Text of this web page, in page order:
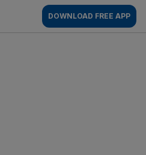
DOWNLOAD FREE APP